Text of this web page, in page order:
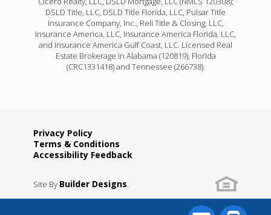
DSLD Title, LLC, DSLD Title Florida, LLC, Pulsar Title
Insurance Company, Inc., Reli Title & Closing, LLC,
Insurance America, LLC, Insurance America Florida, LLC,
and Insurance America Gulf Coast, LLC. Licensed Real
Estate Brokerage in Alabama (120819), Florida
(CRC1331418) and Tennessee (266738).
Privacy Policy
Terms & Conditions
Accessibility Feedback
Site By Builder Designs.